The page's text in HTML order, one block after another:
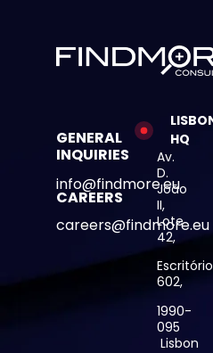
GENERAL
INQUIRIES
info@findmore.eu
CAREERS
careers@findmore.eu
HQ
Av.
D.
João
II,
Lote
42,
Escritório
602,
1990-
095
Lisbon